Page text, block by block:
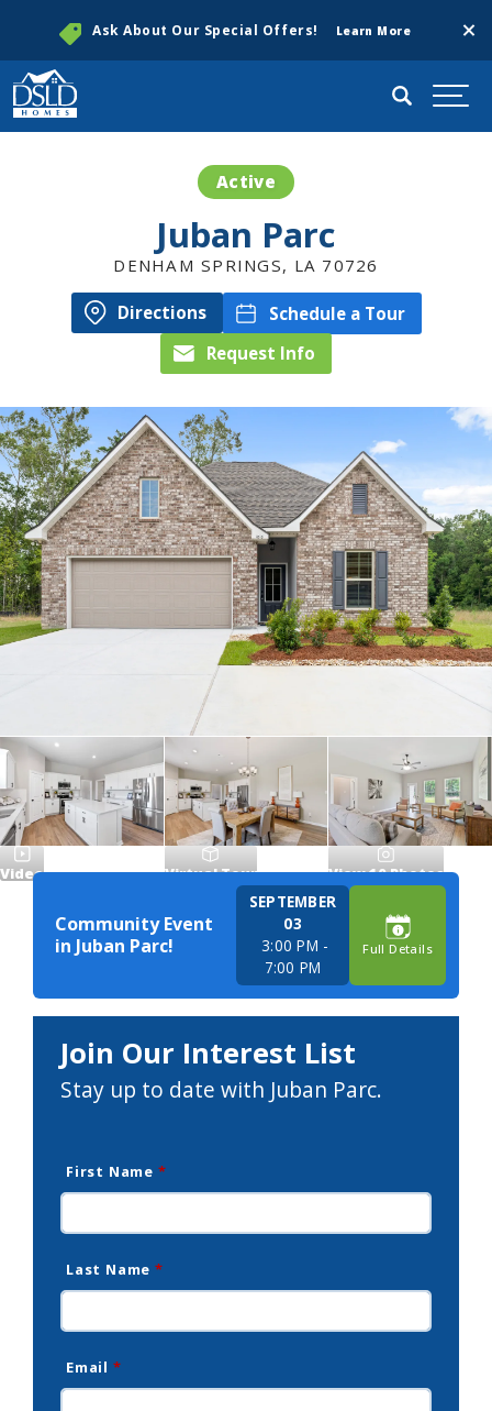
Ask About Our Special Offers! Learn More
Search
Active
Juban Parc
DENHAM SPRINGS, LA 70726
Directions
Schedule a Tour
Request Info
Video Virtual Tour View10Photos
Community Event
in Juban Parc!
SEPTEMBER
03
3:00 PM -
7:00 PM
Full Details
Join Our Interest List
Stay up to date with Juban Parc.
First Name *
Last Name *
Email *